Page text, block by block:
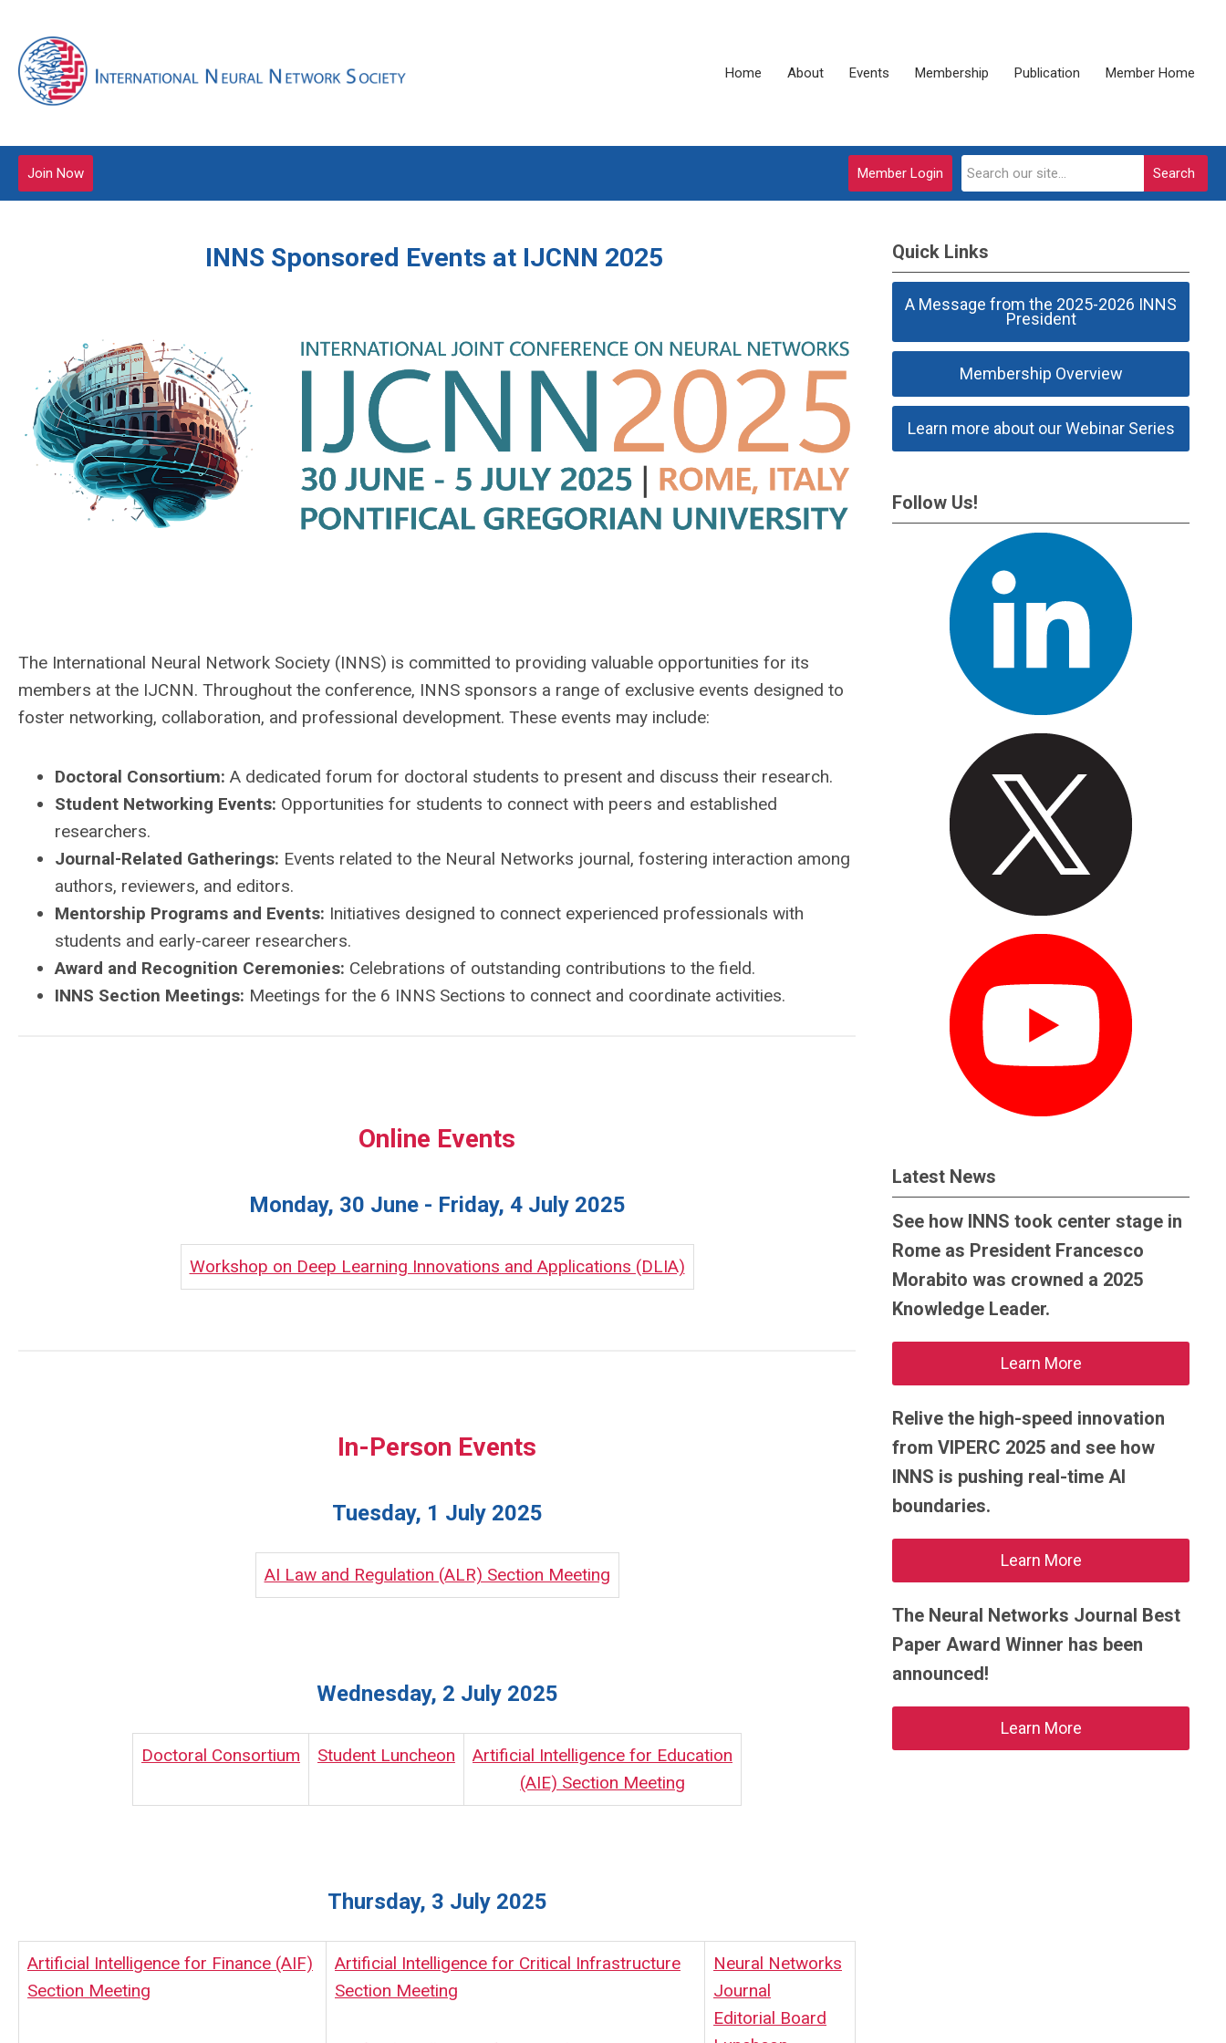
Home About Events Membership Publication Member Home
Search
Member Login
Join Now
INNS Sponsored Events at IJCNN 2025
The International Neural Network Society (INNS) is committed to providing valuable opportunities for its
members at the IJCNN. Throughout the conference, INNS sponsors a range of exclusive events designed to
foster networking, collaboration, and professional development. These events may include:
Doctoral Consortium: A dedicated forum for doctoral students to present and discuss their research.
Student Networking Events: Opportunities for students to connect with peers and established
researchers.
Journal-Related Gatherings: Events related to the Neural Networks journal, fostering interaction among
authors, reviewers, and editors.
Mentorship Programs and Events: Initiatives designed to connect experienced professionals with
students and early-career researchers.
Award and Recognition Ceremonies: Celebrations of outstanding contributions to the field.
INNS Section Meetings: Meetings for the 6 INNS Sections to connect and coordinate activities.
Online Events
Monday, 30 June - Friday, 4 July 2025
Workshop on Deep Learning Innovations and Applications (DLIA)
In-Person Events
Tuesday, 1 July 2025
AI Law and Regulation (ALR) Section Meeting
Wednesday, 2 July 2025
Doctoral Consortium Student Luncheon
Artificial Intelligence for Education
(AIE) Section Meeting
Thursday, 3 July 2025
Artificial Intelligence for Finance (AIF)
Section Meeting
Artificial Intelligence for Critical Infrastructure
Section Meeting
Neural Networks
Journal
Editorial Board
Quick Links
A Message from the 2025-2026 INNS
President
Membership Overview
Learn more about our Webinar Series
Follow Us!
Latest News
See how INNS took center stage in
Rome as President Francesco
Morabito was crowned a 2025
Knowledge Leader.
Learn More
Relive the high-speed innovation
from VIPERC 2025 and see how
INNS is pushing real-time AI
boundaries.
Learn More
The Neural Networks Journal Best
Paper Award Winner has been
announced!
Learn More